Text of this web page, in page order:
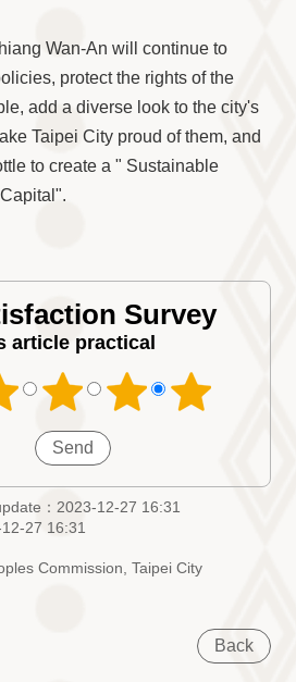
Wan-An will continue to
protect the rights of the
add a diverse look to the city's
Taipei City proud of them, and
to create a " Sustainable
Survey
article practical
：2023-12-27 16:31
27 16:31
Commission, Taipei City
Back